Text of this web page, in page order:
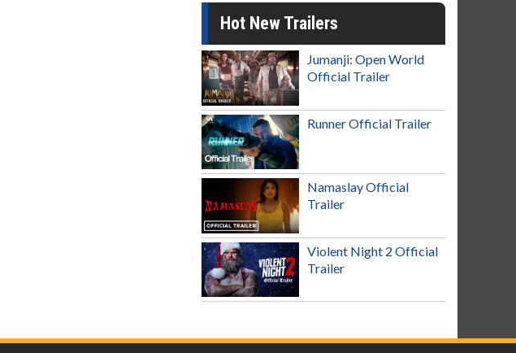
Hot New Trailers
Jumanji: Open World
Official Trailer
Runner Official Trailer
Namaslay Official
Trailer
Violent Night 2 Official
Trailer